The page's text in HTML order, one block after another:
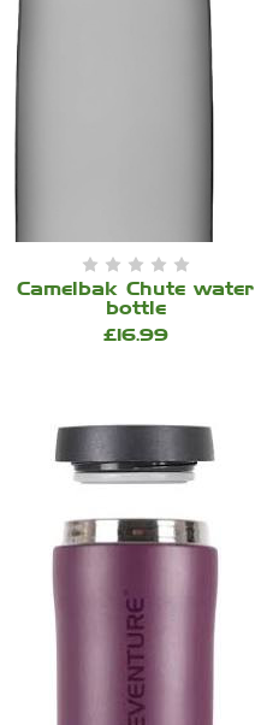
Camelbak Chute water
bottle
£16.99